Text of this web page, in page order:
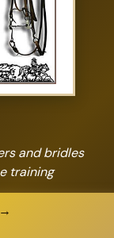
and bridles
training